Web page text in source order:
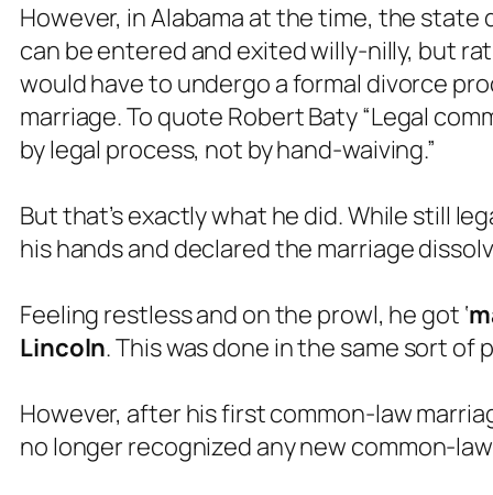
However, in Alabama at the time, the
can be entered and exited willy-nilly, but
would have to undergo a formal divorce
marriage. To quote Robert Baty “Legal
by legal process, not by hand-waiving.”
But that’s exactly what he did. While still
his hands and declared the marriage
Feeling restless and on the prowl, he got ‘
Lincoln. This was done in the same sort of
However, after his first common-law
no longer recognized any new common-